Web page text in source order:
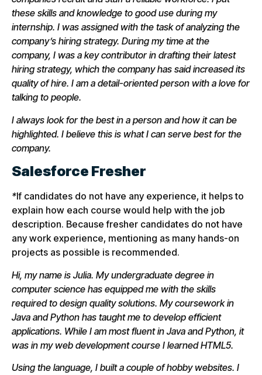
these skills and knowledge to good use during my
internship. I was assigned with the task of analyzing the
company’s hiring strategy. During my time at the
company, I was a key contributor in drafting their latest
hiring strategy, which the company has said increased its
quality of hire. I am a detail-oriented person with a love for
talking to people.
I always look for the best in a person and how it can be
highlighted. I believe this is what I can serve best for the
company.
Salesforce Fresher
*If candidates do not have any experience, it helps to
explain how each course would help with the job
description. Because fresher candidates do not have
any work experience, mentioning as many hands-on
projects as possible is recommended.
Hi, my name is Julia. My undergraduate degree in
computer science has equipped me with the skills
required to design quality solutions. My coursework in
Java and Python has taught me to develop efficient
applications. While I am most fluent in Java and Python, it
was in my web development course I learned HTML5.
Using the language, I built a couple of hobby websites. I